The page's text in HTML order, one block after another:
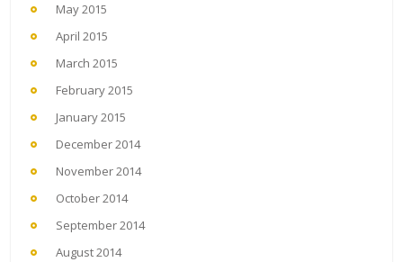
May 2015
April 2015
March 2015
February 2015
January 2015
December 2014
November 2014
October 2014
September 2014
August 2014